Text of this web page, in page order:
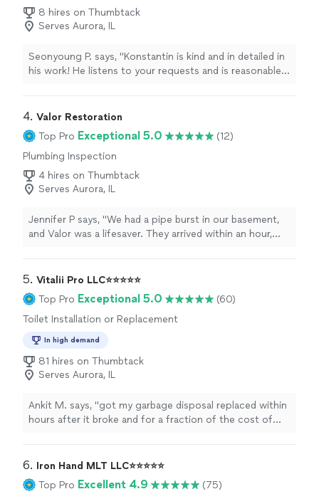
Sink or Faucet Repair, Toilet Repair, Toilet
Installation or Replacement
8 hires on Thumbtack
Serves Aurora, IL
Seonyoung P. says, "Konstantin is kind and in detailed in
his work! He listens to your requests and is reasonable
4. Valor Restoration
Top Pro Exceptional 5.0
(12)
Plumbing Inspection
4 hires on Thumbtack
Serves Aurora, IL
Jennifer P says, "We had a pipe burst in our basement,
and Valor was a lifesaver. They arrived within an hour,
technicians were friendly, respectful of our home, and
very professional. They even helped with our insurance
paperwork. The job was done thoroughly, and we had
no mold or moisture issues afterward. Highly
recommend!"
5. Vitalii Pro LLC⭐️⭐️⭐️⭐️⭐️
Top Pro Exceptional 5.0
(60)
Toilet Installation or Replacement
In high demand
81 hires on Thumbtack
Serves Aurora, IL
Ankit M. says, "got my garbage disposal replaced within
hours after it broke and for a fraction of the cost of
6. Iron Hand MLT LLC⭐️⭐️⭐️⭐️⭐️
Top Pro Excellent 4.9 (75)